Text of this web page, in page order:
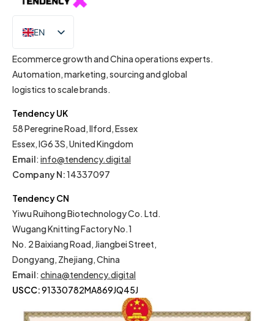
EN
IT
Ecommerce growth and China operations experts.
Automation, marketing, sourcing and global
logistics to scale brands.
Tendency UK
58 Peregrine Road, Ilford, Essex
Essex, IG6 3S, United Kingdom
Email: info@tendency.digital
Company N:14337097
Tendency CN
Yiwu Ruihong Biotechnology Co. Ltd.
Wugang Knitting Factory No.1
No. 2 Baixiang Road, Jiangbei Street,
Dongyang, Zhejiang, China
Email: china@tendency.digital
USCC:91330782MA869JQ45J